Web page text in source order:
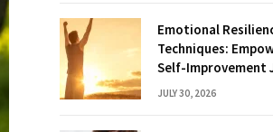
Emotional
Techniques:
Self-Improvement
JULY 30, 2026